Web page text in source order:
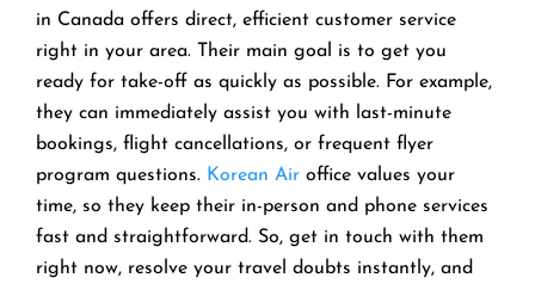
in Canada offers direct, efficient customer service
right in your area. Their main goal is to get you
ready for take-off as quickly as possible. For example,
they can immediately assist you with last-minute
bookings, flight cancellations, or frequent flyer
program questions. Korean Air office values your
time, so they keep their in-person and phone services
fast and straightforward. So, get in touch with them
right now, resolve your travel doubts instantly, and